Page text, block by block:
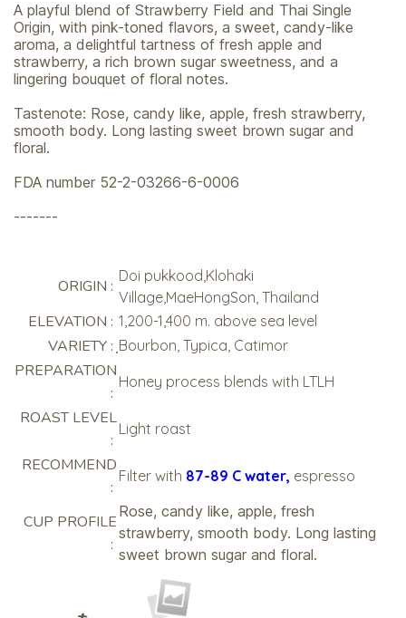
A playful blend of Strawberry Field and Thai Single
Origin, with pink-toned flavors, a sweet, candy-like
aroma, a delightful tartness of fresh apple and
strawberry, a rich brown sugar sweetness, and a
lingering bouquet of floral notes.
Tastenote: Rose, candy like, apple, fresh strawberry,
smooth body. Long lasting sweet brown sugar and
floral.
FDA number 52-2-03266-6-0006
-------
ORIGIN :
Doi pukkood,Klohaki
Village,MaeHongSon, Thailand
ELEVATION : 1,200-1,400 m. above sea level
VARIETY : ฺBourbon, Typica, Catimor
PREPARATION
:
Honey process blends with LTLH
ROAST LEVEL
:
Light roast
RECOMMEND
:
Filter with 87-89 C water, espresso
CUP PROFILE
:
Rose, candy like, apple, fresh
strawberry, smooth body. Long lasting
sweet brown sugar and floral.